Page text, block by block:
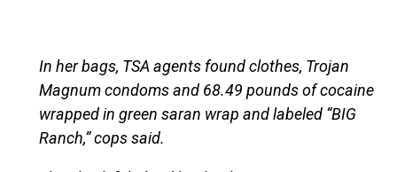
In her bags, TSA agents found clothes, Trojan
Magnum condoms and 68.49 pounds of cocaine
wrapped in green saran wrap and labeled “BIG
Ranch,” cops said.